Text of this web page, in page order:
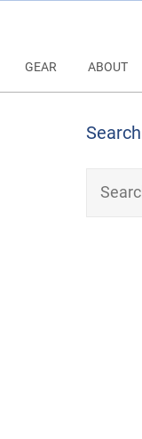
GEAR ABOUT
Search